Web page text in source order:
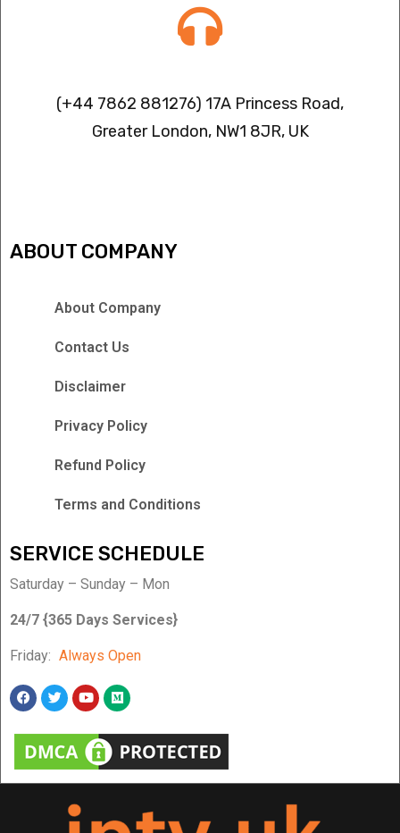
(+44 7862 881276) 17A Princess Road,
Greater London, NW1 8JR, UK
ABOUT COMPANY
About Company
Contact Us
Disclaimer
Privacy Policy
Refund Policy
Terms and Conditions
SERVICE SCHEDULE
Saturday – Sunday – Mon
24/7 {365 Days Services}
Friday: Always Open